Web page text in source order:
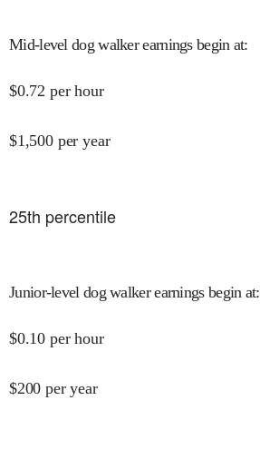
Mid-level dog walker earnings begin at:
$0.72 per hour
$1,500 per year
25th percentile
Junior-level dog walker earnings begin at:
$0.10 per hour
$200 per year